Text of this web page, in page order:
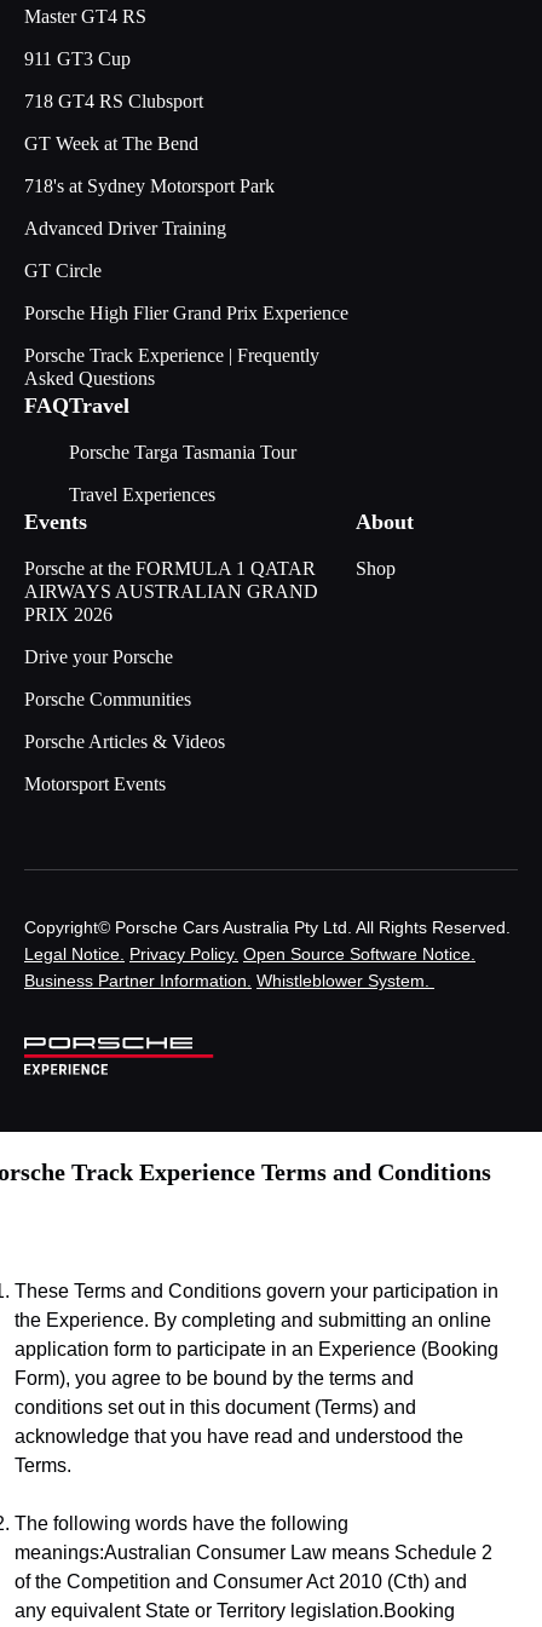
Master GT4 RS
911 GT3 Cup
718 GT4 RS Clubsport
GT Week at The Bend
718's at Sydney Motorsport Park
Advanced Driver Training
GT Circle
Porsche High Flier Grand Prix Experience
Porsche Track Experience | Frequently
Asked Questions
FAQTravel
Porsche Targa Tasmania Tour
Travel Experiences
Events
Porsche at the FORMULA 1 QATAR
AIRWAYS AUSTRALIAN GRAND
PRIX 2026
Drive your Porsche
Porsche Communities
Porsche Articles & Videos
Motorsport Events
About
Shop
Copyright© Porsche Cars Australia Pty Ltd. All Rights Reserved.
Legal Notice. Privacy Policy. Open Source Software Notice.
Business Partner Information. Whistleblower System.
Track Experience Terms and Conditions
These Terms and Conditions govern your participation in
the Experience. By completing and submitting an online
application form to participate in an Experience (Booking
Form), you agree to be bound by the terms and
conditions set out in this document (Terms) and
acknowledge that you have read and understood the
Terms.
The following words have the following
meanings:Australian Consumer Law means Schedule 2
of the Competition and Consumer Act 2010 (Cth) and
any equivalent State or Territory legislation.Booking